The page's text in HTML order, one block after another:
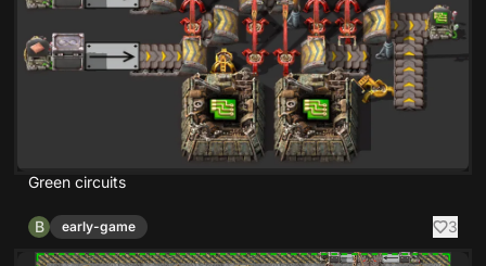
Green circuits
B early-game 3